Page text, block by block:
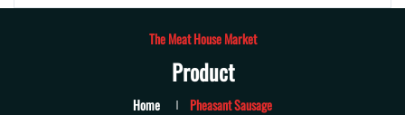
The Meat House Market
Product
Home Pheasant Sausage